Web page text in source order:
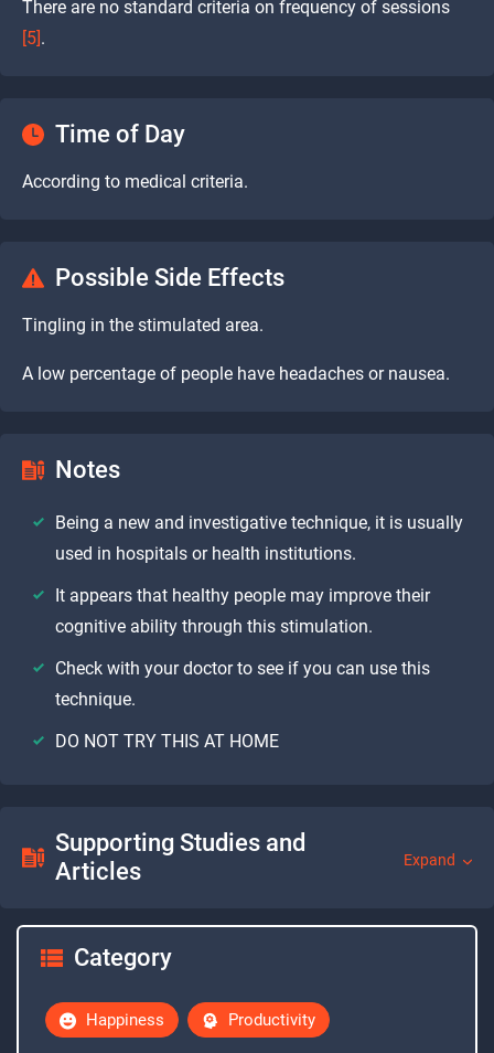
There are no standard criteria on frequency of sessions
[5].
Time of Day
According to medical criteria.
Possible Side Effects
Tingling in the stimulated area.
A low percentage of people have headaches or nausea.
Notes
Being a new and investigative technique, it is usually
used in hospitals or health institutions.
It appears that healthy people may improve their
cognitive ability through this stimulation.
Check with your doctor to see if you can use this
technique.
DO NOT TRY THIS AT HOME
Supporting Studies and
Articles
Expand
Category
Happiness Productivity